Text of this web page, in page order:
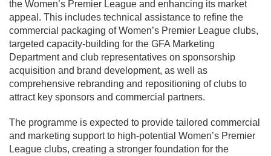
the Women’s Premier League and enhancing its market
appeal. This includes technical assistance to refine the
commercial packaging of Women’s Premier League clubs,
targeted capacity-building for the GFA Marketing
Department and club representatives on sponsorship
acquisition and brand development, as well as
comprehensive rebranding and repositioning of clubs to
attract key sponsors and commercial partners.
The programme is expected to provide tailored commercial
and marketing support to high-potential Women’s Premier
League clubs, creating a stronger foundation for the